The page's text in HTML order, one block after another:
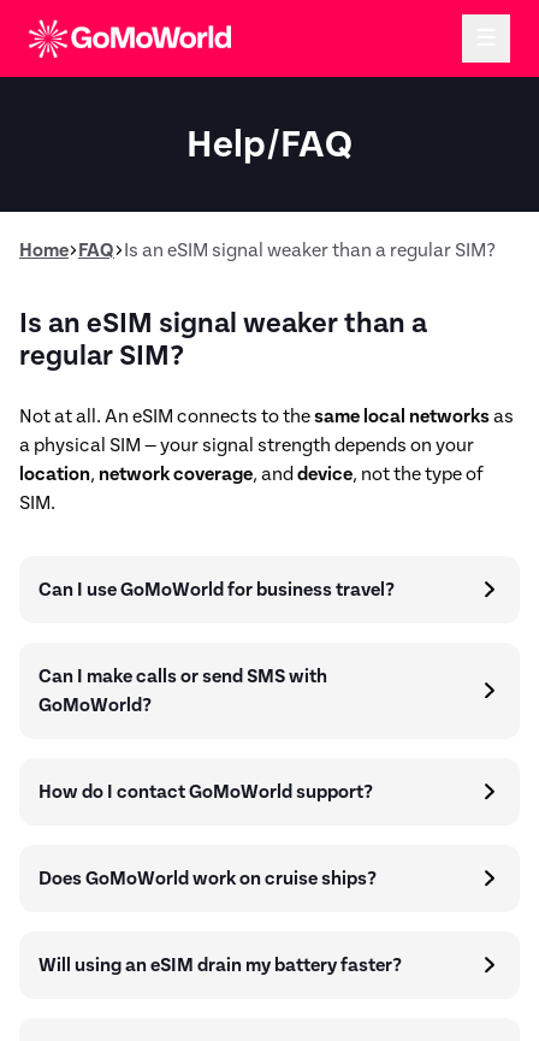
Help/FAQ
Home FAQ Is an eSIM signal weaker than a regular SIM?
Is an eSIM signal weaker than a
regular SIM?
Not at all. An eSIM connects to thesame local networksas
a physical SIM — your signal strength depends on your
location, network coverage, and device, not the type of
SIM.
Can I use GoMoWorld for business travel?
Can I make calls or send SMS with
GoMoWorld?
How do I contact GoMoWorld support?
Does GoMoWorld work on cruise ships?
Will using an eSIM drain my battery faster?